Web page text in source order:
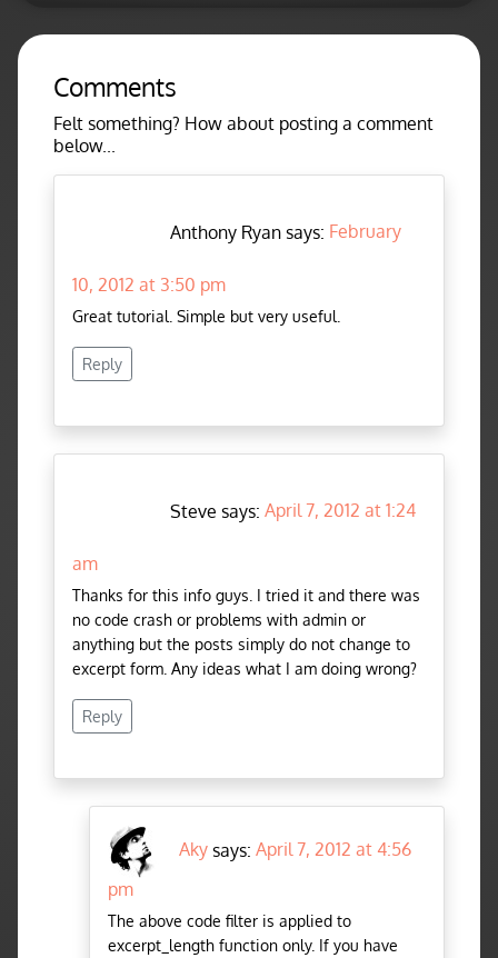
Comments
Felt something? How about posting a comment
below...
Anthony Ryan says: February
10, 2012 at 3:50 pm
Great tutorial. Simple but very useful.
Reply
Steve says: April 7, 2012 at 1:24
am
Thanks for this info guys. I tried it and there was
no code crash or problems with admin or
anything but the posts simply do not change to
excerpt form. Any ideas what I am doing wrong?
Reply
Aky says: April 7, 2012 at 4:56
pm
The above code filter is applied to
excerpt_length function only. If you have